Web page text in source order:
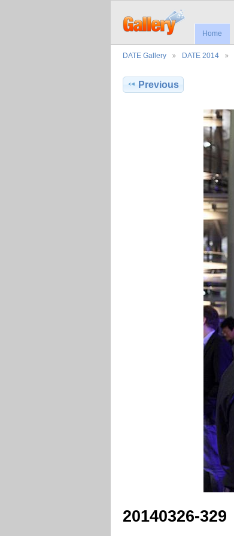
Home
DATE Gallery DATE 2014
Previous
20140326-329